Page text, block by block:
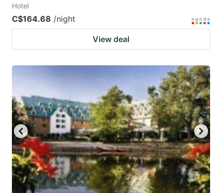
Hotel
C$164.68 /night
View deal